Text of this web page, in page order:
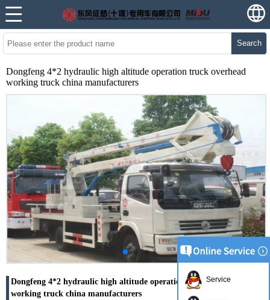
Search
Dongfeng 4*2 hydraulic high altitude operation truck overhead
working truck china manufacturers
Dongfeng 4*2 hydraulic high altitude operation truck overhead
working truck china manufacturers
Service